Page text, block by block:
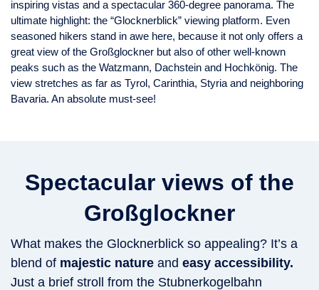
inspiring vistas and a spectacular 360-degree panorama. The
ultimate highlight: the “Glocknerblick” viewing platform. Even
seasoned hikers stand in awe here, because it not only offers a
great view of the Großglockner but also of other well-known
peaks such as the Watzmann, Dachstein and Hochkönig. The
view stretches as far as Tyrol, Carinthia, Styria and neighboring
Bavaria. An absolute must-see!
Spectacular views of the
Großglockner
What makes the Glocknerblick so appealing? It’s a
blend of majestic nature and easy accessibility.
Just a brief stroll from the Stubnerkogelbahn